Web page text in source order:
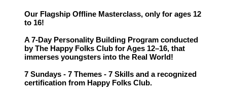
Our Flagship Offline Masterclass, only for ages 12
to 16!
A 7-Day Personality Building Program conducted
by The Happy Folks Club for Ages 12–16, that
immerses youngsters into the Real World!
7 Sundays - 7 Themes - 7 Skills and a recognized
certification from Happy Folks Club.